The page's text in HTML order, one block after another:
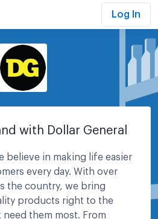
Log In
with Dollar General
believe in making life easier
every day. With over
the country, we bring
products right to the
them most. From